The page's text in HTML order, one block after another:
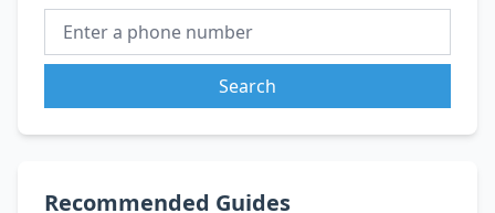
Search
Recommended Guides